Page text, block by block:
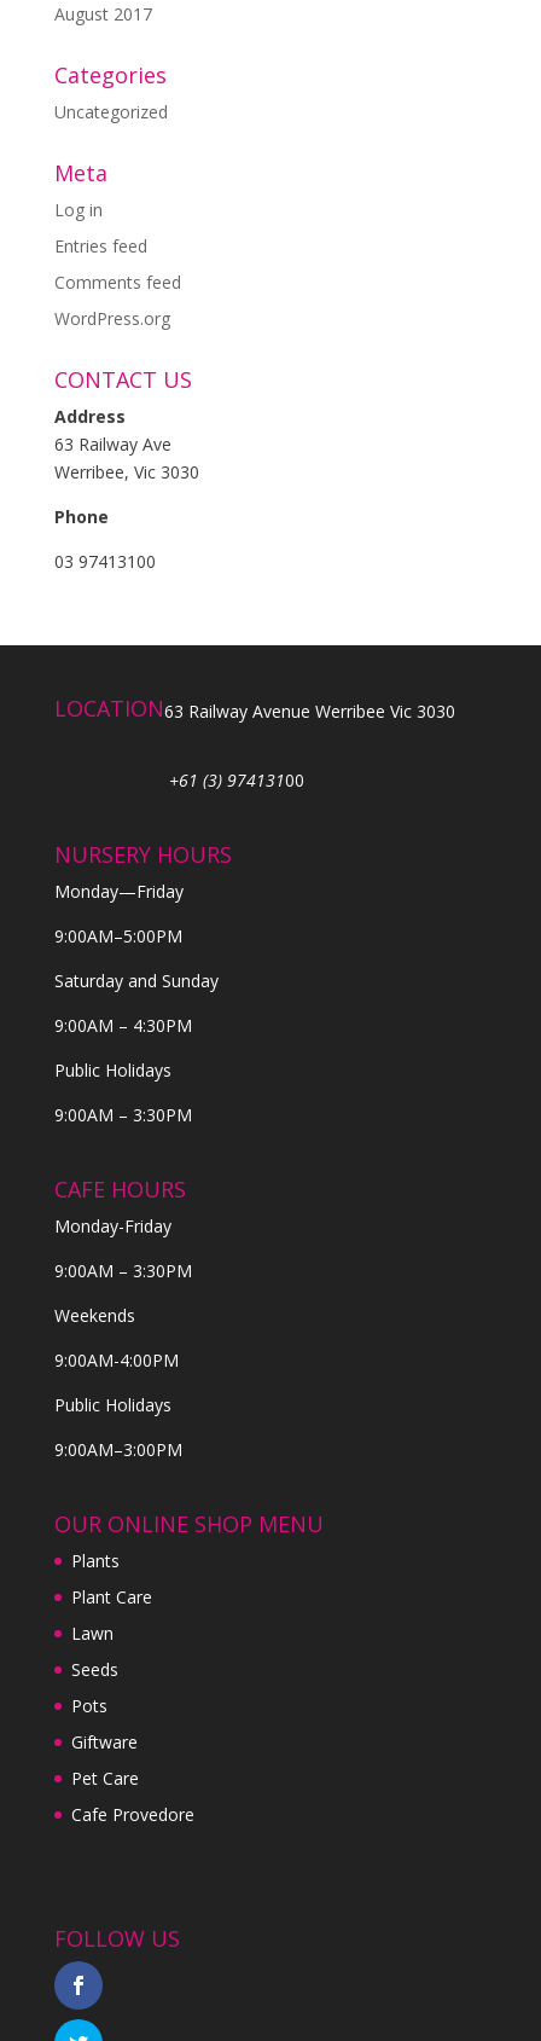
August 2017
Categories
Uncategorized
Meta
Log in
Entries feed
Comments feed
WordPress.org
CONTACT US
Address
63 Railway Ave
Werribee, Vic 3030
Phone
03 97413100
LOCATION63 Railway Avenue Werribee Vic 3030
+61 (3) 97413100
NURSERY HOURS
Monday—Friday
9:00AM–5:00PM
Saturday and Sunday
9:00AM – 4:30PM
Public Holidays
9:00AM – 3:30PM
CAFE HOURS
Monday-Friday
9:00AM – 3:30PM
Weekends
9:00AM-4:00PM
Public Holidays
9:00AM–3:00PM
OUR ONLINE SHOP MENU
Plants
Plant Care
Lawn
Seeds
Pots
Giftware
Pet Care
Cafe Provedore
FOLLOW US